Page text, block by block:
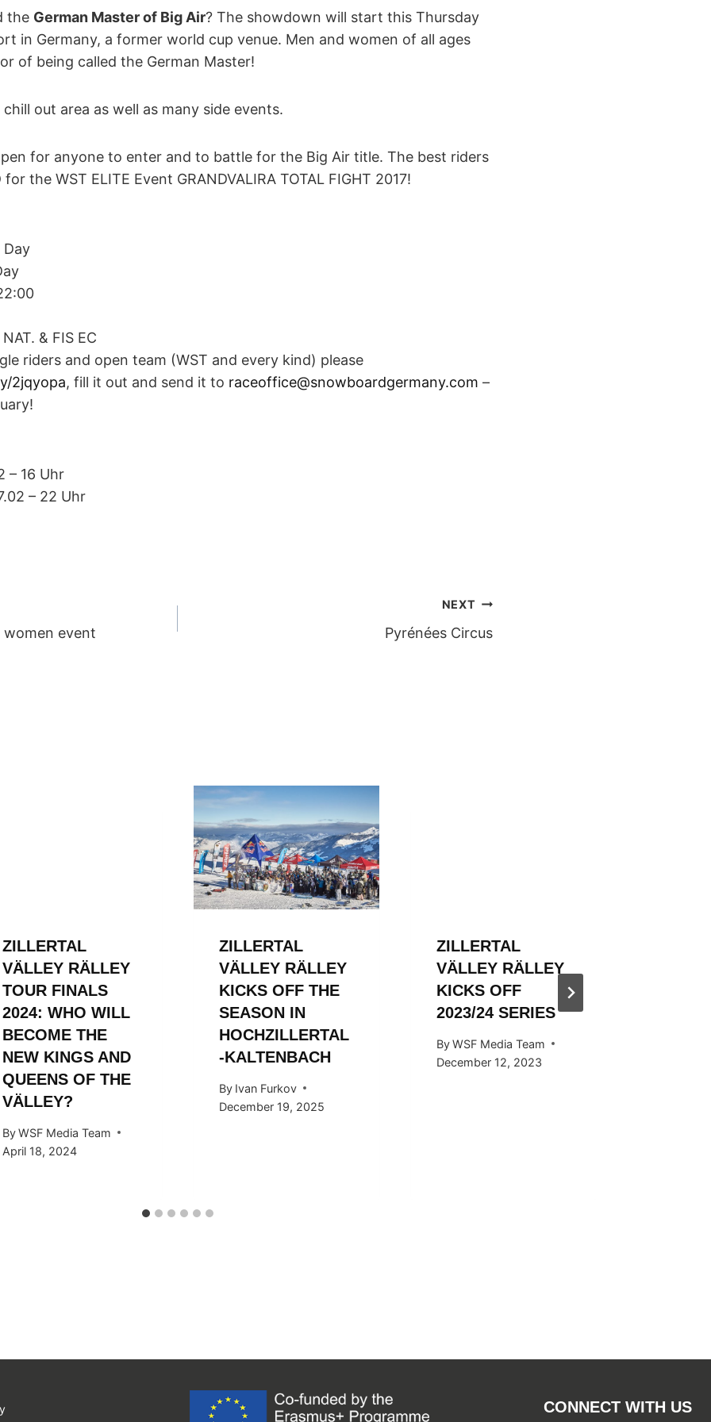
the German Master of Big Air? The showdown will start this Thursday
in Germany, a former world cup venue. Men and women of all ages
of being called the German Master!
out area as well as many side events.
for anyone to enter and to battle for the Big Air title. The best riders
the WST ELITE Event GRANDVALIRA TOTAL FIGHT 2017!
Day
& FIS EC
riders and open team (WST and every kind) please
2jqyopa, fill it out and send it to raceoffice@snowboardgermany.com –
– 16 Uhr
– 22 Uhr
women event
NEXT
Pyrénées Circus
ZILLERTAL
VÄLLEY RÄLLEY
TOUR FINALS
2024: WHO WILL
BECOME THE
NEW KINGS AND
QUEENS OF THE
VÄLLEY?
By WSF Media Team
April 18, 2024
ZILLERTAL
VÄLLEY RÄLLEY
KICKS OFF THE
SEASON IN
HOCHZILLERTAL
-KALTENBACH
By Ivan Furkov
December 19, 2025
ZILLERTAL
VÄLLEY RÄLLEY
KICKS OFF
2023/24 SERIES
By WSF Media Team
December 12, 2023
CONNECT WITH US